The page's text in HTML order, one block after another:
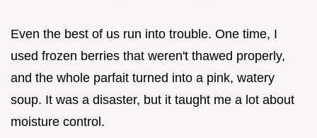
Even the best of us run into trouble. One time, I
used frozen berries that weren't thawed properly,
and the whole parfait turned into a pink, watery
soup. It was a disaster, but it taught me a lot about
moisture control.